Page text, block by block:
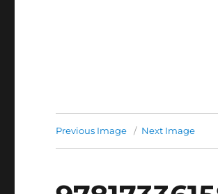
Previous Image Next Image